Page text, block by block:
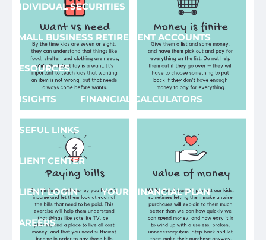
INDIVIDUAL SECURITIES
SMALL BUSINESS RETIREMENT ACCOUNTS
RESOURCES
INSIGHTS FINANCIAL CALCULATORS
USEFUL LINKS
CLIENT CENTER
CLIENT LOGIN YOUR FINANCIAL PLAN
CAREERS